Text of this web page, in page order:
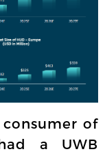
of
a UWB